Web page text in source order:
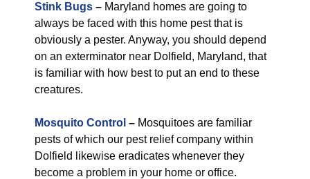
Stink Bugs – Maryland homes are going to
always be faced with this home pest that is
obviously a pester. Anyway, you should depend
on an exterminator near Dolfield, Maryland, that
is familiar with how best to put an end to these
creatures.
Mosquito Control – Mosquitoes are familiar
pests of which our pest relief company within
Dolfield likewise eradicates whenever they
become a problem in your home or office.